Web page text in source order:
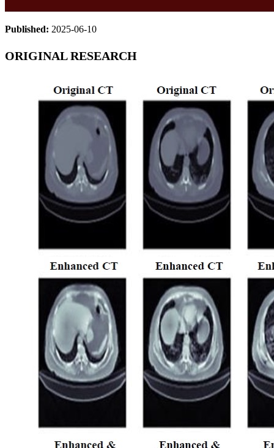
Published: 2025-06-10
ORIGINAL RESEARCH